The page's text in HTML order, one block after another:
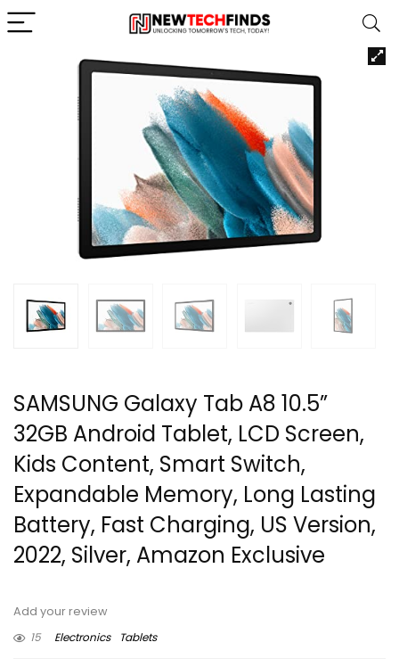
SAMSUNG Galaxy Tab A8 10.5”
32GB Android Tablet, LCD Screen,
Kids Content, Smart Switch,
Expandable Memory, Long Lasting
Battery, Fast Charging, US Version,
2022, Silver, Amazon Exclusive
Add your review
15
Electronics Tablets